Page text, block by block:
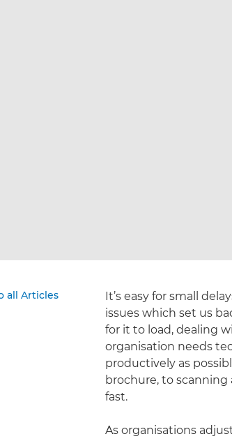
all Articles
It’s easy for small
issues which set us
for it to load, dealing
organisation needs
productively as
brochure, to scanning
fast.
As organisations